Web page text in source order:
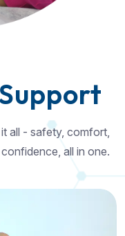
upport
all - safety, comfort,
all in one.